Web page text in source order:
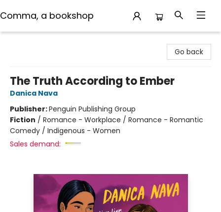
Comma, a bookshop
Go back
The Truth According to Ember
Danica Nava
Publisher:Penguin Publishing Group
Fiction / Romance - Workplace / Romance - Romantic
Comedy / Indigenous - Women
Sales demand: